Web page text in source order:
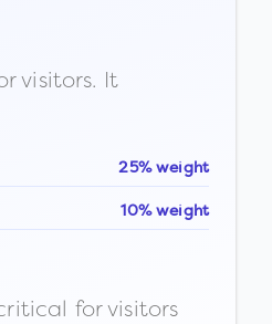
visitors. It
25% weight
10% weight
for visitors